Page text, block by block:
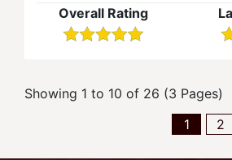
Overall Rating
Showing 1 to 10 of 26 (3 Pages)
1
2